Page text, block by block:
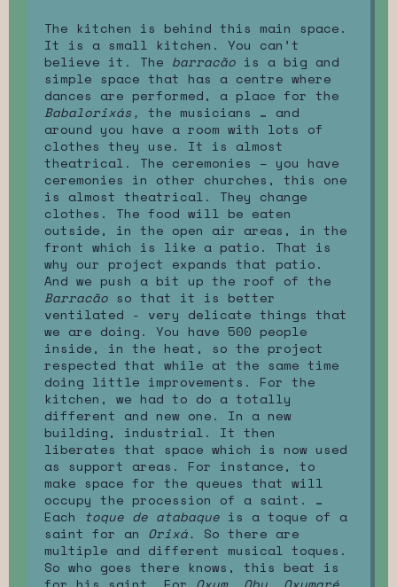
The kitchen is behind this main space.
It is a small kitchen. You can’t
believe it. The barracão is a big and
simple space that has a centre where
dances are performed, a place for the
Babalorixás, the musicians … and
around you have a room with lots of
clothes they use. It is almost
theatrical. The ceremonies – you have
ceremonies in other churches, this one
is almost theatrical. They change
clothes. The food will be eaten
outside, in the open air areas, in the
front which is like a patio. That is
why our project expands that patio.
And we push a bit up the roof of the
Barracão so that it is better
ventilated - very delicate things that
we are doing. You have 500 people
inside, in the heat, so the project
respected that while at the same time
doing little improvements. For the
kitchen, we had to do a totally
different and new one. In a new
building, industrial. It then
liberates that space which is now used
as support areas. For instance, to
make space for the queues that will
occupy the procession of a saint. …
Each toque de atabaque is a toque of a
saint for an Orixá.
So there are
multiple and different musical toques.
So who goes there knows, this beat is